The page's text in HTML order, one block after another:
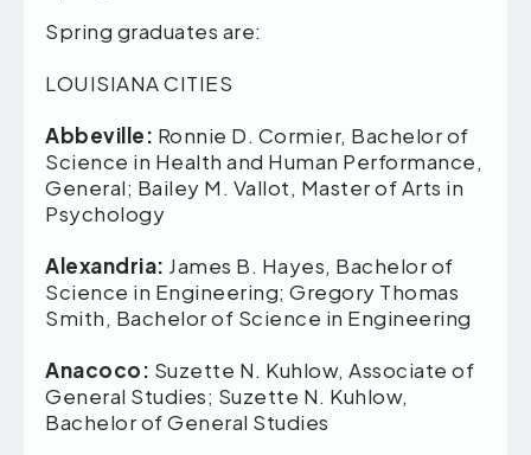
Spring graduates are:
LOUISIANA CITIES
Abbeville: Ronnie D. Cormier, Bachelor of
Science in Health and Human Performance,
General; Bailey M. Vallot, Master of Arts in
Psychology
Alexandria: James B. Hayes, Bachelor of
Science in Engineering; Gregory Thomas
Smith, Bachelor of Science in Engineering
Anacoco: Suzette N. Kuhlow, Associate of
General Studies; Suzette N. Kuhlow,
Bachelor of General Studies